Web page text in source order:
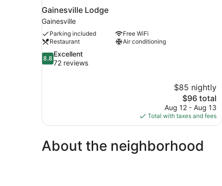
Gainesville Lodge
Gainesville
Parking included
Free WiFi
Restaurant
Air conditioning
8.8
out
8.8
Excellent
72 reviews
$85 nightly
The
price
is
$96
$96 total
Aug 12 - Aug 13
Total with taxes and fees
About the neighborhood